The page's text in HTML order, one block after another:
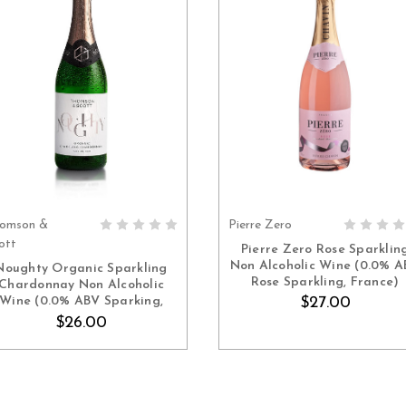
&
Organic Sparkling
Non Alcoholic
Wine (0.0% ABV Sparking,
Germany)
$26.00
Pierre Zero
Pierre Zero Rose
Non Alcoholic Wine (0.0%
Rose Sparkling, France)
$27.00